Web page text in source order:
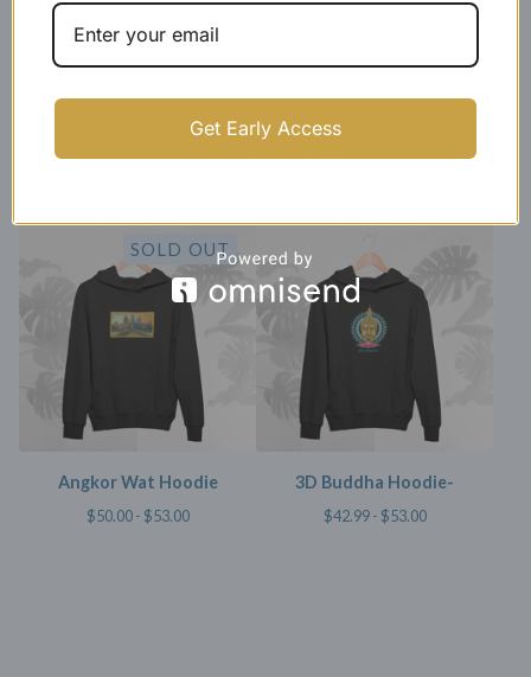
SOLD OUT
Angkor Wat Hoodie
$50.00 -$53.00
3D Buddha Hoodie-
$42.99 -$53.00
Get Early Access